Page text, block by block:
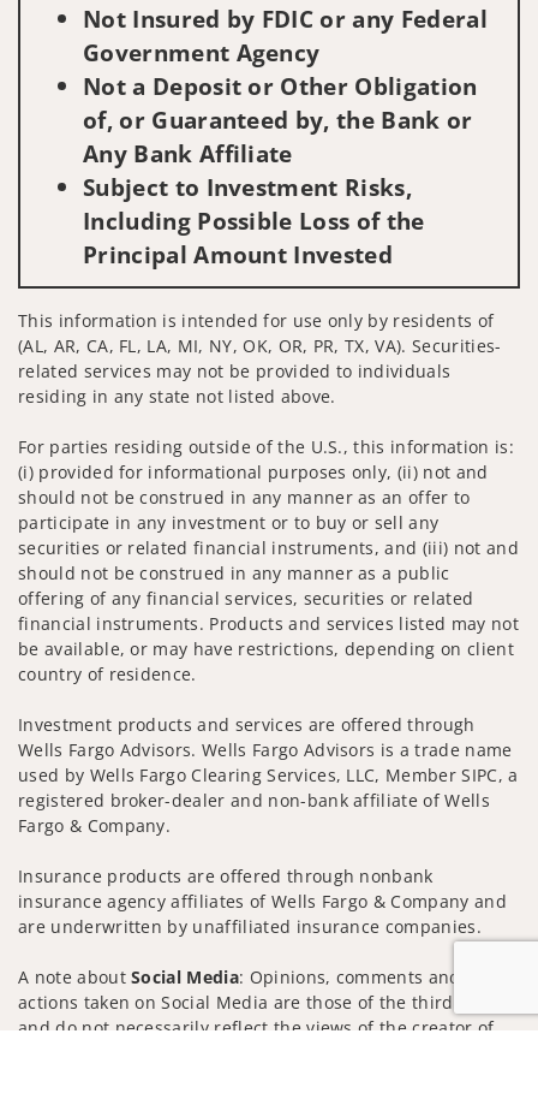
Not Insured by FDIC or any Federal
Government Agency
Not a Deposit or Other Obligation
of, or Guaranteed by, the Bank or
Any Bank Affiliate
Subject to Investment Risks,
Including Possible Loss of the
Principal Amount Invested
This information is intended for use only by residents of
(AL, AR, CA, FL, LA, MI, NY, OK, OR, PR, TX, VA). Securities-
related services may not be provided to individuals
residing in any state not listed above.
For parties residing outside of the U.S., this information is:
(i) provided for informational purposes only, (ii) not and
should not be construed in any manner as an offer to
participate in any investment or to buy or sell any
securities or related financial instruments, and (iii) not and
should not be construed in any manner as a public
offering of any financial services, securities or related
financial instruments. Products and services listed may not
be available, or may have restrictions, depending on client
country of residence.
Investment products and services are offered through
Wells Fargo Advisors. Wells Fargo Advisors is a trade name
used by Wells Fargo Clearing Services, LLC, Member SIPC, a
registered broker-dealer and non-bank affiliate of Wells
Fargo & Company.
Insurance products are offered through nonbank
insurance agency affiliates of Wells Fargo & Company and
are underwritten by unaffiliated insurance companies.
A note aboutSocial Media: Opinions, comments and
actions taken on Social Media are those of the third party
and do not necessarily reflect the views of the creator of